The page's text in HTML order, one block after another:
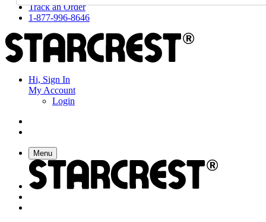
Track an Order
1-877-996-8646
Hi, Sign In
My Account
Login
Menu